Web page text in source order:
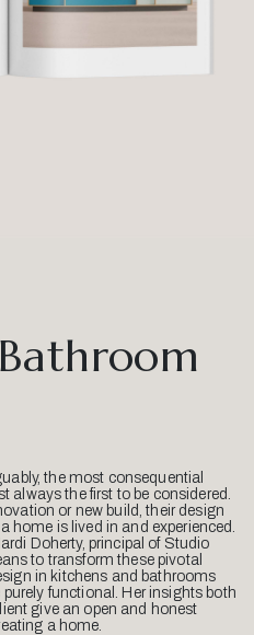
the most consequential
the first to be considered.
or new build, their design
home is lived in and experienced.
Doherty, principal of Studio
to transform these pivotal
in kitchens and bathrooms
functional. Her insights both
give an open and honest
a home.